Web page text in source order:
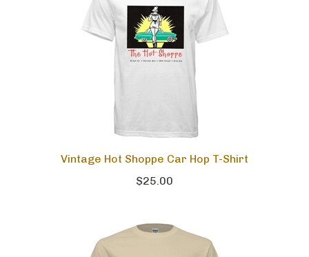
Vintage Hot Shoppe Car Hop T-Shirt
$25.00